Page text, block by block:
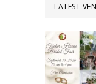
LATEST